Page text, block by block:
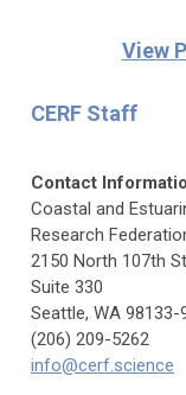
View
CERF Staff
Contact
Coastal and
Research
2150 North 107th
Suite 330
Seattle, WA 98133-
(206) 209-5262
info@cerf.science